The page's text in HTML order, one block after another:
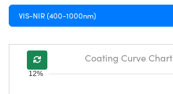
VIS-NIR (400-1000nm)
12%
Coating Curve Chart